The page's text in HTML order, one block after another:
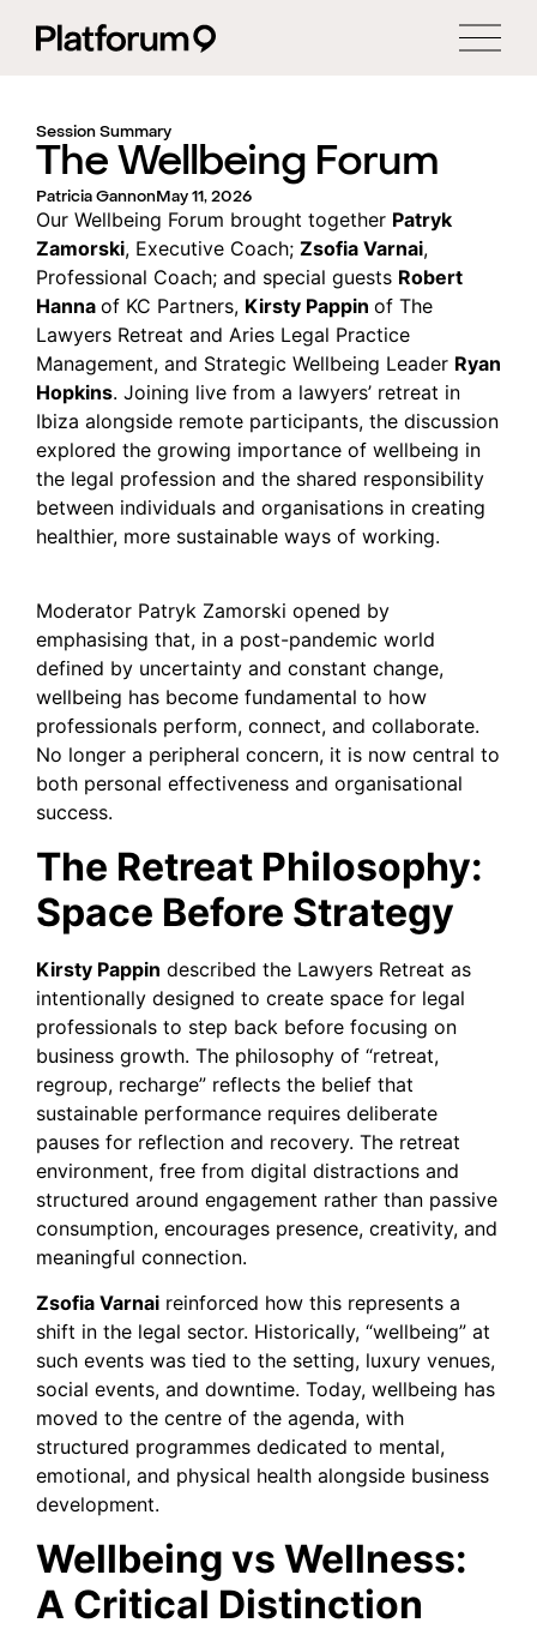
Session Summary
The Wellbeing Forum
Patricia GannonMay 11, 2026
Our Wellbeing Forum brought together Patryk
Zamorski, Executive Coach; Zsofia Varnai,
Professional Coach; and special guests Robert
Hanna of KC Partners, Kirsty Pappin of The
Lawyers Retreat and Aries Legal Practice
Management, and Strategic Wellbeing Leader Ryan
Hopkins. Joining live from a lawyers’ retreat in
Ibiza alongside remote participants, the discussion
explored the growing importance of wellbeing in
the legal profession and the shared responsibility
between individuals and organisations in creating
healthier, more sustainable ways of working.
Moderator Patryk Zamorski opened by
emphasising that, in a post-pandemic world
defined by uncertainty and constant change,
wellbeing has become fundamental to how
professionals perform, connect, and collaborate.
No longer a peripheral concern, it is now central to
both personal effectiveness and organisational
success.
The Retreat Philosophy:
Space Before Strategy
Kirsty Pappin described the Lawyers Retreat as
intentionally designed to create space for legal
professionals to step back before focusing on
business growth. The philosophy of “retreat,
regroup, recharge” reflects the belief that
sustainable performance requires deliberate
pauses for reflection and recovery. The retreat
environment, free from digital distractions and
structured around engagement rather than passive
consumption, encourages presence, creativity, and
meaningful connection.
Zsofia Varnai reinforced how this represents a
shift in the legal sector. Historically, “wellbeing” at
such events was tied to the setting, luxury venues,
social events, and downtime. Today, wellbeing has
moved to the centre of the agenda, with
structured programmes dedicated to mental,
emotional, and physical health alongside business
development.
Wellbeing vs Wellness:
A Critical Distinction